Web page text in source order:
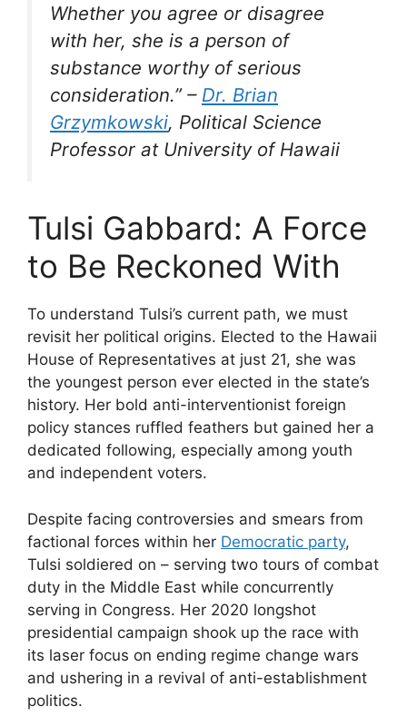
Whether you agree or disagree
with her, she is a person of
substance worthy of serious
consideration.” – Dr. Brian
Grzymkowski, Political Science
Professor at University of Hawaii
Tulsi Gabbard: A Force
to Be Reckoned With
To understand Tulsi’s current path, we must
revisit her political origins. Elected to the Hawaii
House of Representatives at just 21, she was
the youngest person ever elected in the state’s
history. Her bold anti-interventionist foreign
policy stances ruffled feathers but gained her a
dedicated following, especially among youth
and independent voters.
Despite facing controversies and smears from
factional forces within her Democratic party,
Tulsi soldiered on – serving two tours of combat
duty in the Middle East while concurrently
serving in Congress. Her 2020 longshot
presidential campaign shook up the race with
its laser focus on ending regime change wars
and ushering in a revival of anti-establishment
politics.